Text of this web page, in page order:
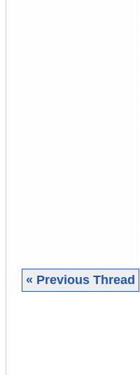
« Previous Thread